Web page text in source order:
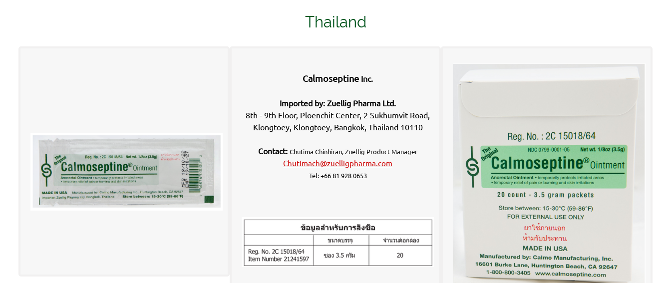
Thailand
Calmoseptine Inc.
Imported by: Zuellig Pharma Ltd.
8th - 9th Floor, Ploenchit Center, 2 Sukhumvit Road,
Klongtoey, Klongtoey, Bangkok, Thailand 10110
Contact: Chutima Chinhiran, Zuellig Product Manager
Chutimach@zuelligpharma.com
Tel: +66 81 928 0653